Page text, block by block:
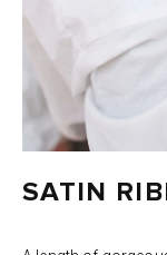
SATIN